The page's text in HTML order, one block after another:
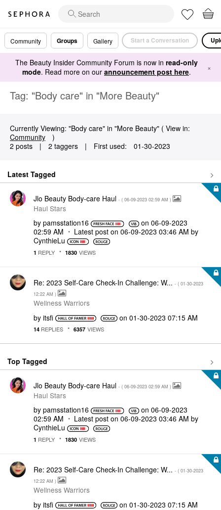
Community Groups Gallery Start a Conversation
The Beauty Insider Community Forum is now in read-only
mode. Read more on our announcement post here. ×
Tag: "Body care" in "More Beauty"
Currently Viewing: "Body care" in "More Beauty" ( View in:
Community
)
2 posts
| 2 taggers | First used: ‎01-30-2023
Latest Tagged
Jlo Beauty Body-care Haul - ( ‎06-09-2023 02:59 AM )
Haul Stars
by pamsstation16 on‎06-09-2023
02:59 AM
Latest post on ‎06-09-2023 03:46 AM by
CynthieLu
1 REPLY 1830 VIEWS
Re: 2023 Self-Care Check-In Challenge: W... - ( ‎01-30-2023
12:22 AM )
Wellness Warriors
by itsfi on ‎01-30-2023 07:15 AM
14 REPLIES 6357 VIEWS
Top Tagged
Jlo Beauty Body-care Haul - ( ‎06-09-2023 02:59 AM )
Haul Stars
by pamsstation16 on‎06-09-2023
02:59 AM
Latest post on ‎06-09-2023 03:46 AM by
CynthieLu
1 REPLY 1830 VIEWS
Re: 2023 Self-Care Check-In Challenge: W... - ( ‎01-30-2023
12:22 AM )
Wellness Warriors
by itsfi on ‎01-30-2023 07:15 AM